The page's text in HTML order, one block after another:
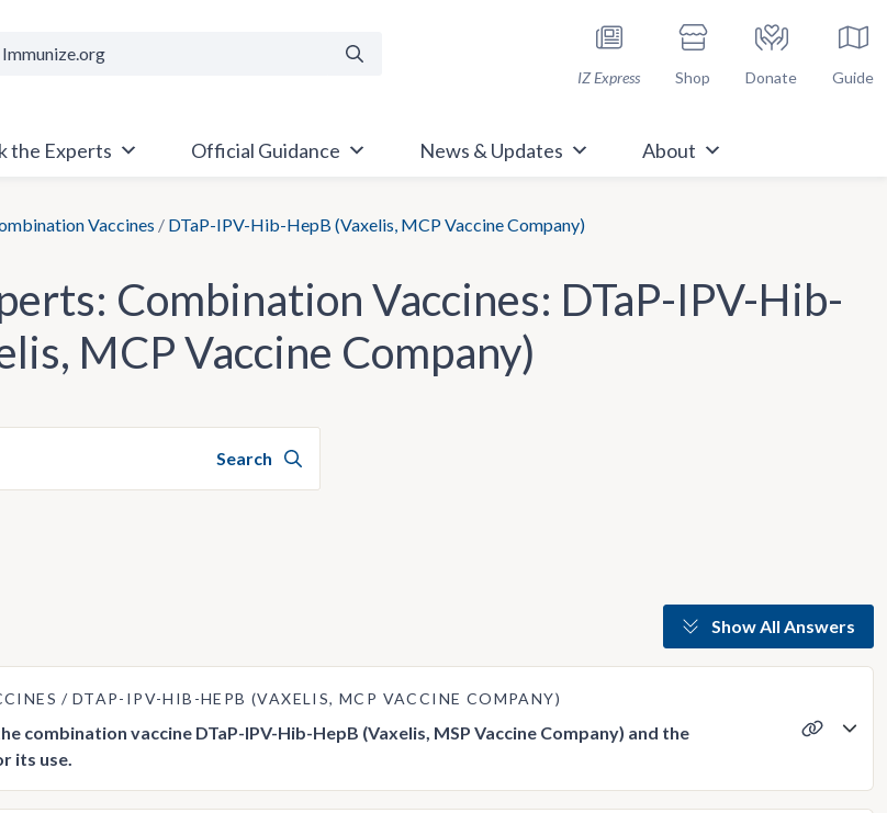
IZ Express Shop Donate Guide
the Experts Official Guidance News & Updates About
Vaccines / DTaP-IPV-Hib-HepB (Vaxelis, MCP Vaccine Company)
Combination Vaccines: DTaP-IPV-Hib-
MCP Vaccine Company)
Search
Show All Answers
DTAP-IPV-HIB-HEPB (VAXELIS, MCP VACCINE COMPANY)
combination vaccine DTaP-IPV-Hib-HepB (Vaxelis, MSP Vaccine Company) and the
its use.